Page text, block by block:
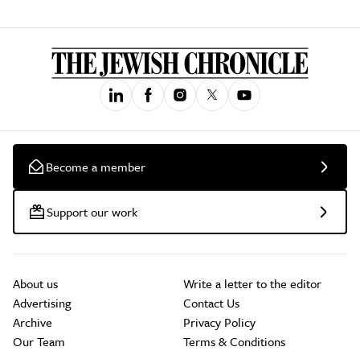
Become a member
Support our work
About us
Advertising
Archive
Our Team
Write a letter to the editor
Contact Us
Privacy Policy
Terms & Conditions